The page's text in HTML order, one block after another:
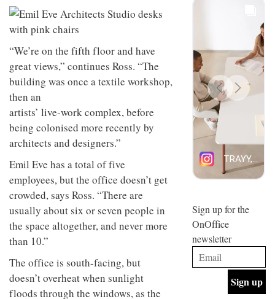
“We’re on the fifth floor and have
great views,” continues Ross. “The
building was once a textile workshop,
then an
artists’ live-work complex, before
being colonised more recently by
architects and designers.”
Emil Eve has a total of five
employees, but the office doesn’t get
crowded, says Ross. “There are
usually about six or seven people in
the space altogether, and never more
than 10.”
The office is south-facing, but
doesn’t overheat when sunlight
floods through the windows, as the
and fun
behind
Maison
Perron’s
new
work
space
INTERIORS
Offering
coffee
with a
Sydney’s
the
best
INTERIORS
OCCA’s
new
studio
situated
Glasgow
embodies
studio’s
values
and
INTERIORS
BDG
+
Design
INTERIORS
Sign up for the
OnOffice
newsletter